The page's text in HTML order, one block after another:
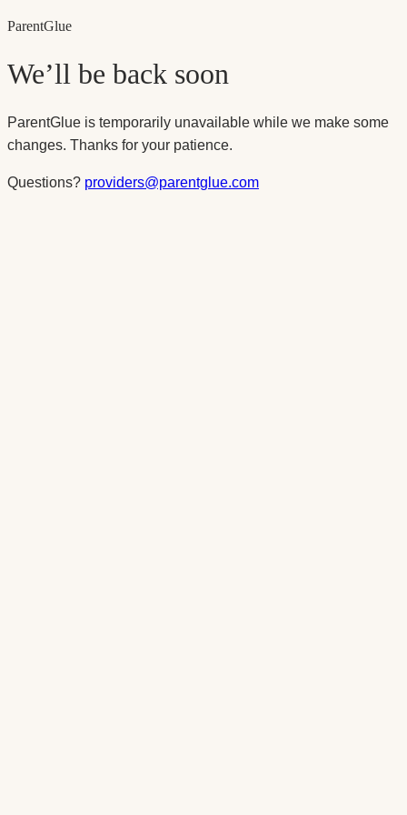
ParentGlue
We’ll be back soon
ParentGlue is temporarily unavailable while we make some
changes. Thanks for your patience.
Questions? providers@parentglue.com